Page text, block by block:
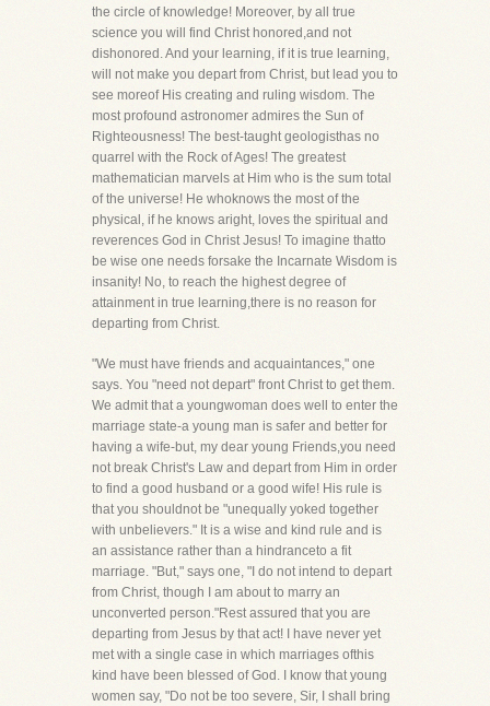
the circle of knowledge! Moreover, by all true
science you will find Christ honored,and not
dishonored. And your learning, if it is true learning,
will not make you depart from Christ, but lead you to
see moreof His creating and ruling wisdom. The
most profound astronomer admires the Sun of
Righteousness! The best-taught geologisthas no
quarrel with the Rock of Ages! The greatest
mathematician marvels at Him who is the sum total
of the universe! He whoknows the most of the
physical, if he knows aright, loves the spiritual and
reverences God in Christ Jesus! To imagine thatto
be wise one needs forsake the Incarnate Wisdom is
insanity! No, to reach the highest degree of
attainment in true learning,there is no reason for
departing from Christ.
"We must have friends and acquaintances," one
says. You "need not depart" front Christ to get them.
We admit that a youngwoman does well to enter the
marriage state-a young man is safer and better for
having a wife-but, my dear young Friends,you need
not break Christ's Law and depart from Him in order
to find a good husband or a good wife! His rule is
that you shouldnot be "unequally yoked together
with unbelievers." It is a wise and kind rule and is
an assistance rather than a hindranceto a fit
marriage. "But," says one, "I do not intend to depart
from Christ, though I am about to marry an
unconverted person."Rest assured that you are
departing from Jesus by that act! I have never yet
met with a single case in which marriages ofthis
kind have been blessed of God. I know that young
women say, "Do not be too severe, Sir, I shall bring